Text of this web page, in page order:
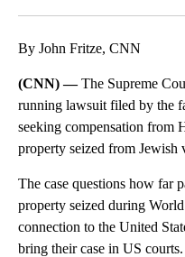
By John Fritze, CNN
(CNN) —The Supreme
running lawsuit filed by the
seeking compensation from
property seized from Jewish
The case questions how far
property seized during
connection to the United
bring their case in US courts.